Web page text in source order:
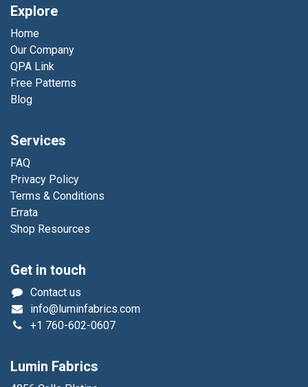
Explore
Home
Our Company
QPA Link
Free Patterns
Blog
Services
FAQ
Privacy Policy
Terms & Conditions
Errata
Shop Resources
Get in touch
Contact us
info@luminfabrics.com
+1 760-602-0607
Lumin Fabrics